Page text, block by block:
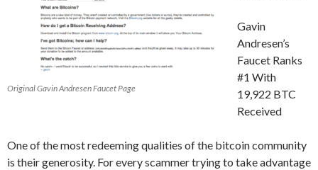
Original Gavin Andresen Faucet Page
Gavin
Andresen’s
Faucet Ranks
#1 With
19,922 BTC
Received
One of the most redeeming qualities of the bitcoin community
is their generosity. For every scammer trying to take advantage